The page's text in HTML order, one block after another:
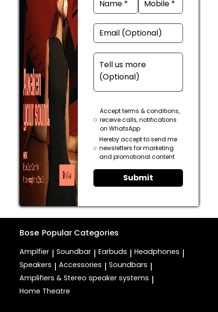
Accept terms & conditions,
receive calls, notifications
on WhatsApp
Hereby accept to send me
newsletters for marketing
and promotional content
Submit
Bose Popular Categories
Amplfier | Soundbar | Earbuds | Headphones |
Speakers | Accessories | Soundbars |
Amplifiers & Stereo speaker systems |
Home Theatre